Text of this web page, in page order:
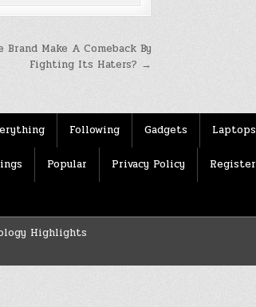
Make A Comeback By
Fighting Its Haters? →
Following Gadgets Laptops
Popular Privacy Policy Register
Highlights